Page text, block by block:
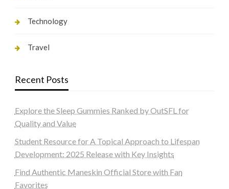
Technology
Travel
Recent Posts
Explore the Sleep Gummies Ranked by OutSFL for
Quality and Value
Student Resource for A Topical Approach to Lifespan
Development: 2025 Release with Key Insights
Find Authentic Maneskin Official Store with Fan
Favorites